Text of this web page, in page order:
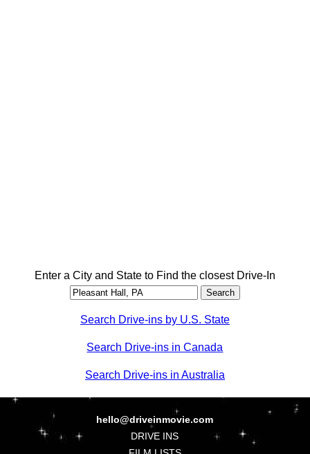
Enter a City and State to Find the closest Drive-In
Search Drive-ins by U.S. State
Search Drive-ins in Canada
Search Drive-ins in Australia
hello@driveinmovie.com
DRIVE INS